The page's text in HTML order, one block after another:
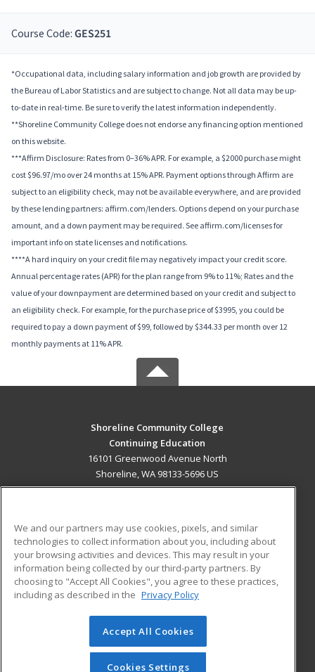
Course Code: GES251
*Occupational data, including salary information and job growth are provided by
the Bureau of Labor Statistics and are subject to change. Not all data may be up-
to-date in real-time. Be sure to verify the latest information independently.
**Shoreline Community College does not endorse any financing option mentioned
on this website.
***Affirm Disclosure: Rates from 0–36% APR. For example, a $2000 purchase might
cost $96.97/mo over 24 months at 15% APR. Payment options through Affirm are
subject to an eligibility check, may not be available everywhere, and are provided
by these lending partners: affirm.com/lenders. Options depend on your purchase
amount, and a down payment may be required. See affirm.com/licenses for
important info on state licenses and notifications.
****A hard inquiry on your credit file may negatively impact your credit score.
Annual percentage rates (APR) for the plan range from 9% to 11%; Rates and the
value of your downpayment are determined based on your credit and subject to
an eligibility check. For example, for the purchase price of $3995, you could be
required to pay a down payment of $99, followed by $344.33 per month over 12
monthly payments at 11% APR.
Shoreline Community College
Continuing Education
16101 Greenwood Avenue North
Shoreline, WA 98133-5696 US
ADDITIONAL RESOURCES
Military
Financial Assistance
Help
Student Blog
© 2026 ed2go, a division of Cengage Learning. All rights
reserved. The material on this site cannot be reproduced or
redistributed unless you have obtained prior written
We and our partners may use cookies, pixels, and similar
technologies to collect information about you, including about
your browsing activities and devices. This may result in your
information being collected by our third-party partners. By
choosing to "Accept All Cookies", you agree to these practices,
including as described in the Privacy Policy
Accept All Cookies
Cookies Settings